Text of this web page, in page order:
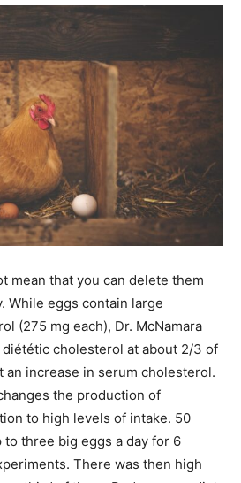
mean that you can delete them
While eggs contain large
(275 mg each), Dr. McNamara
cholesterol at about 2/3 of
increase in serum cholesterol.
the production of
to high levels of intake. 50
three big eggs a day for 6
There was then high